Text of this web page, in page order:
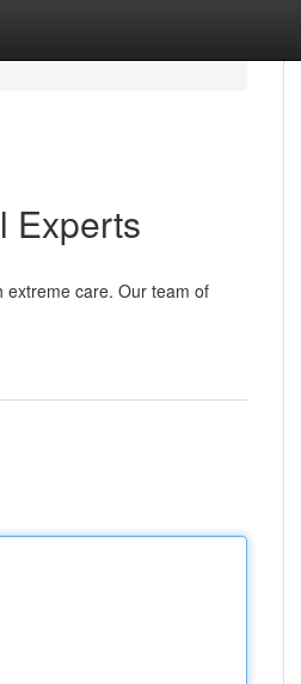
Experts
extreme care. Our team of